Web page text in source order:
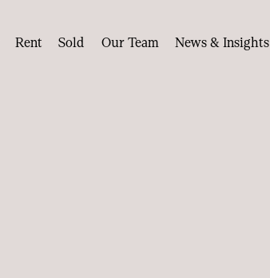
Rent Sold Our Team News & Insights